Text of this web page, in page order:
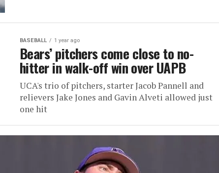
BASEBALL 1 year ago
Bears’ pitchers come close to no-
hitter in walk-off win over UAPB
UCA's trio of pitchers, starter Jacob Pannell and
relievers Jake Jones and Gavin Alveti allowed just
one hit